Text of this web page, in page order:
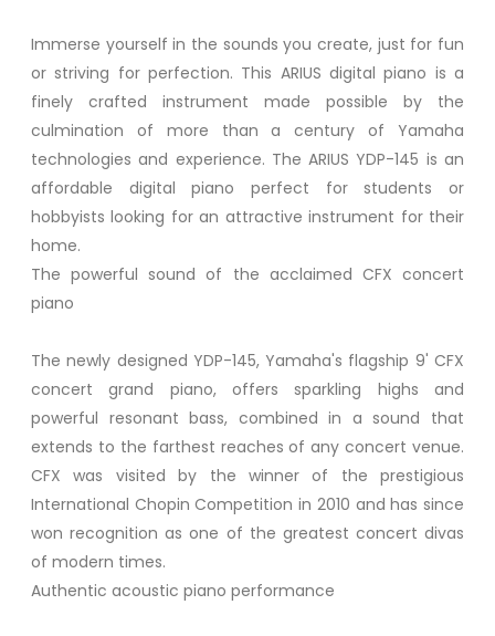
Immerse yourself in the sounds you create, just for fun
or striving for perfection. This ARIUS digital piano is a
finely crafted instrument made possible by the
culmination of more than a century of Yamaha
technologies and experience. The ARIUS YDP-145 is an
affordable digital piano perfect for students or
hobbyists looking for an attractive instrument for their
home.
The powerful sound of the acclaimed CFX concert
piano
The newly designed YDP-145, Yamaha's flagship 9' CFX
concert grand piano, offers sparkling highs and
powerful resonant bass, combined in a sound that
extends to the farthest reaches of any concert venue.
CFX was visited by the winner of the prestigious
International Chopin Competition in 2010 and has since
won recognition as one of the greatest concert divas
of modern times.
Authentic acoustic piano performance